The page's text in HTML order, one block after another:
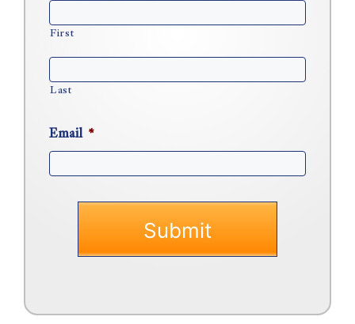
First
Last
Email *